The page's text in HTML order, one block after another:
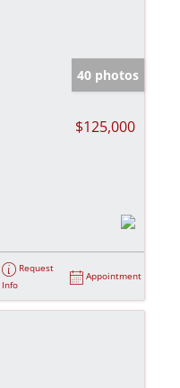
40 photos
$125,000
Request
Info
Appointment